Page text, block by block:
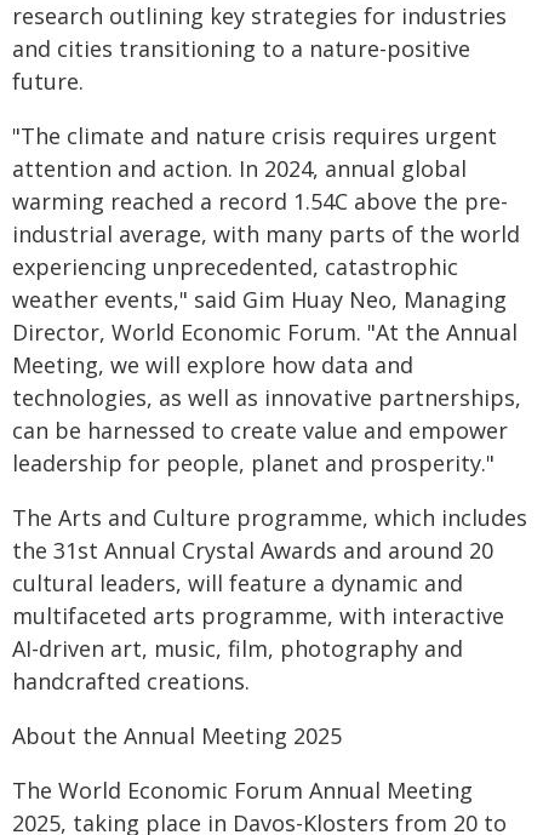
research outlining key strategies for industries
and cities transitioning to a nature-positive
future.
"The climate and nature crisis requires urgent
attention and action. In 2024, annual global
warming reached a record 1.54C above the pre-
industrial average, with many parts of the world
experiencing unprecedented, catastrophic
weather events," said Gim Huay Neo, Managing
Director, World Economic Forum. "At the Annual
Meeting, we will explore how data and
technologies, as well as innovative partnerships,
can be harnessed to create value and empower
leadership for people, planet and prosperity."
The Arts and Culture programme, which includes
the 31st Annual Crystal Awards and around 20
cultural leaders, will feature a dynamic and
multifaceted arts programme, with interactive
AI-driven art, music, film, photography and
handcrafted creations.
About the Annual Meeting 2025
The World Economic Forum Annual Meeting
2025, taking place in Davos-Klosters from 20 to